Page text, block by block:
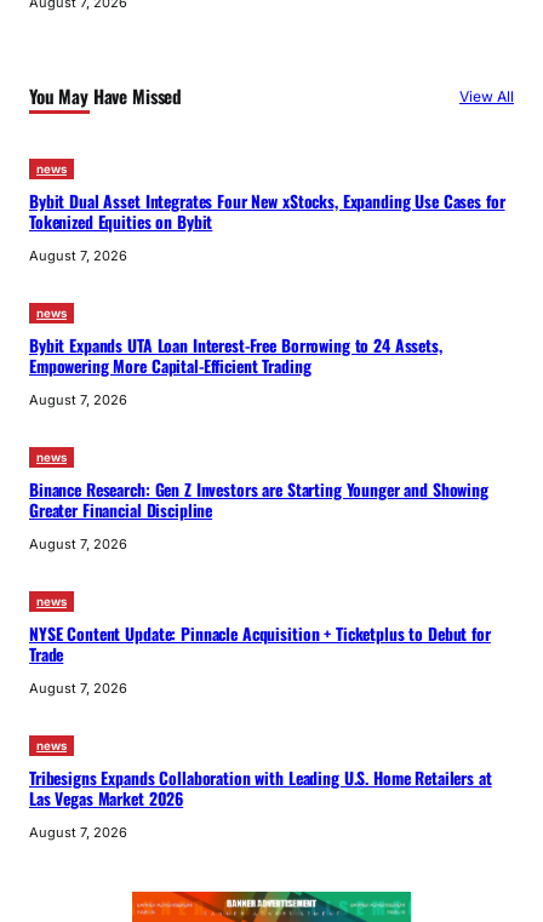
You May Have Missed View All
news
Bybit Dual Asset Integrates Four New xStocks, Expanding Use Cases for
Tokenized Equities on Bybit
August 7, 2026
news
Bybit Expands UTA Loan Interest-Free Borrowing to 24 Assets,
Empowering More Capital-Efficient Trading
August 7, 2026
news
Binance Research: Gen Z Investors are Starting Younger and Showing
Greater Financial Discipline
August 7, 2026
news
NYSE Content Update: Pinnacle Acquisition + Ticketplus to Debut for
Trade
August 7, 2026
news
Tribesigns Expands Collaboration with Leading U.S. Home Retailers at
Las Vegas Market 2026
August 7, 2026